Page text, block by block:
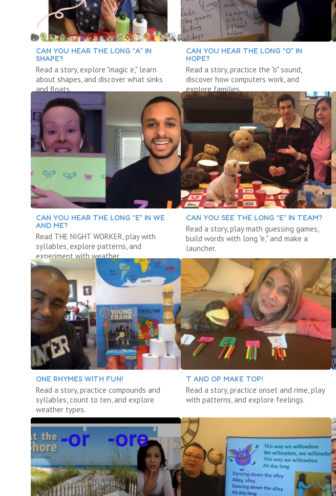
CAN YOU HEAR THE LONG “A” IN
SHAPE?
Read a story, explore "magic e," learn
about shapes, and discover what sinks
and floats.
CAN YOU HEAR THE LONG “O” IN
HOPE?
Read a story, practice the "o" sound,
discover how computers work, and
explore families.
CAN YOU HEAR THE LONG “E” IN WE
AND ME?
Read THE NIGHT WORKER, play with
syllables, explore patterns, and
experiment with weather.
CAN YOU SEE THE LONG “E” IN TEAM?
Read a story, play math guessing games,
build words with long "e," and make a
launcher.
ONE RHYMES WITH FUN!
Read a story, practice compounds and
syllables, count to ten, and explore
weather types.
T AND OP MAKE TOP!
Read a story, practice onset and rime, play
with patterns, and explore feelings.